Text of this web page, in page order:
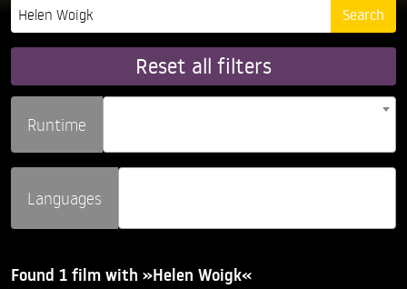
Reset all filters
Runtime
Languages
Found 1 film with »Helen Woigk«